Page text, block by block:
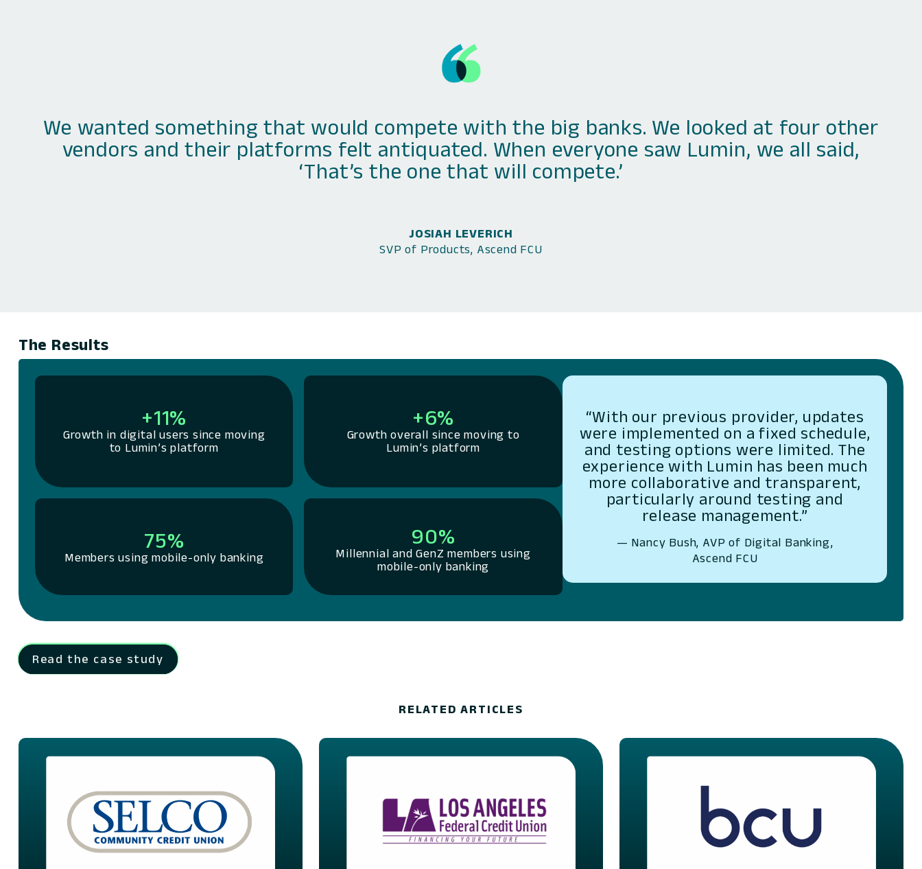
We wanted something that would compete with the big banks. We looked at four other
vendors and their platforms felt antiquated. When everyone saw Lumin, we all said,
‘That’s the one that will compete.’
JOSIAH LEVERICH
SVP of Products, Ascend FCU
The Results
+11%
Growth in digital users since moving
to Lumin’s platform
+6%
Growth overall since moving to
Lumin’s platform
75%
Members using mobile-only banking
90%
Millennial and GenZ members using
mobile-only banking
“With our previous provider, updates
were implemented on a fixed schedule,
and testing options were limited. The
experience with Lumin has been much
more collaborative and transparent,
particularly around testing and
release management.”
— Nancy Bush, AVP of Digital Banking,
Ascend FCU
Read the case study
RELATED ARTICLES